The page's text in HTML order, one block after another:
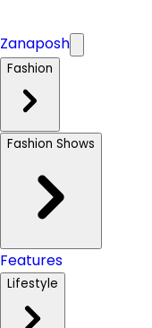
Zanaposh
Fashion
Fashion Shows
Features
Lifestyle